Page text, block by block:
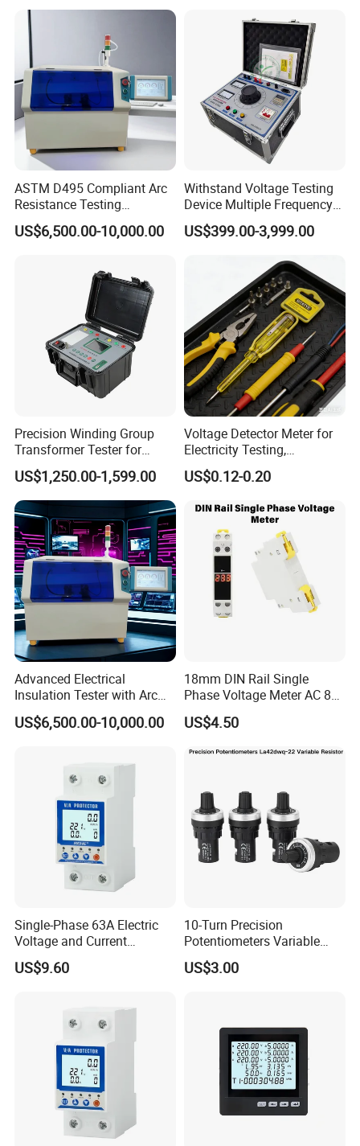
Solution, Dlms
ASTM D495 Compliant Arc
Resistance Testing
Instrument for
Professionals
US$6,500.00-10,000.00
Withstand Voltage Testing
Device Multiple Frequency
Induction Voltage Tester
Hipot Tester
US$399.00-3,999.00
Precision Winding Group
Transformer Tester for
Accurate Measurements
US$1,250.00-1,599.00
Voltage Detector Meter for
Electricity Testing,
Electrician Working Tester
Pen
US$0.12-0.20
Advanced Electrical
Insulation Tester with Arc
Resistance Features
US$6,500.00-10,000.00
18mm DIN Rail Single
Phase Voltage Meter AC 80-
500V Mini Modular
Voltmeter LED Digital
US$4.50
Single-Phase 63A Electric
Voltage and Current
Protector for Power Supply
Equipment
US$9.60
10-Turn Precision
Potentiometers Variable
Resistor with Large Knob for
Laboratory and Calibration
US$3.00